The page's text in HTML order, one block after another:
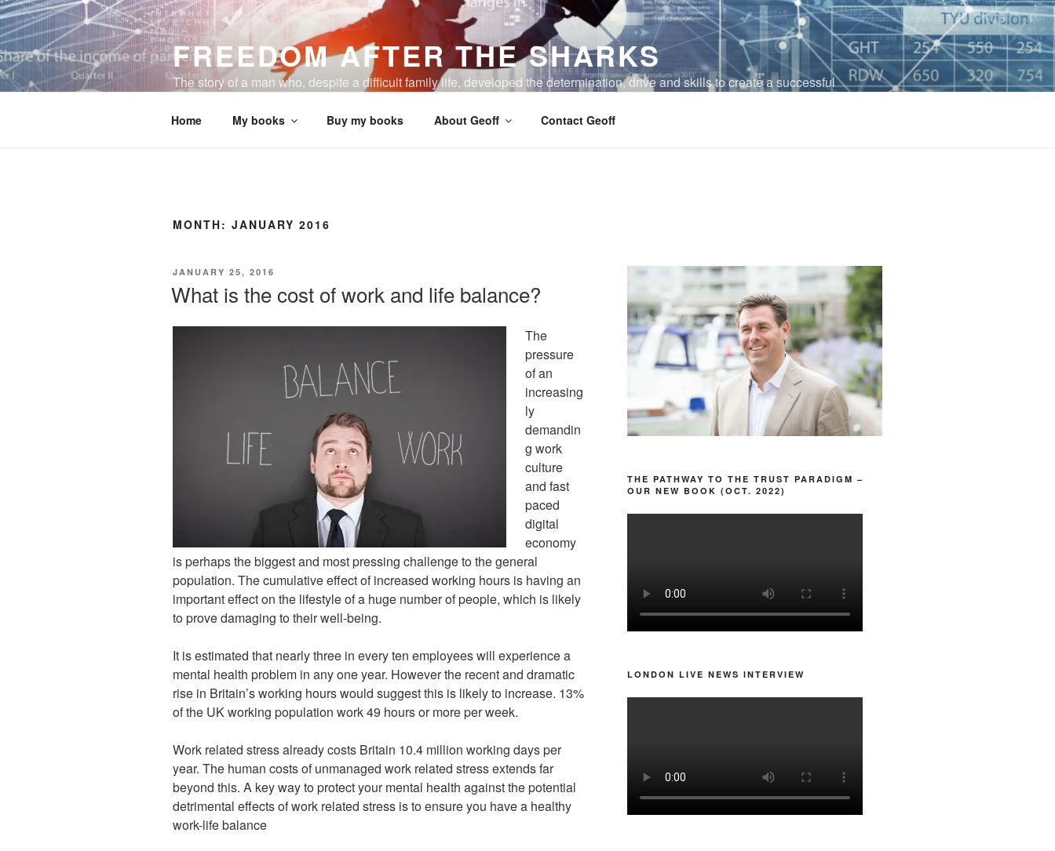
Skip
to
content
FREEDOM AFTER THE SHARKS
The story of a man who, despite a difficult family life, developed the determination, drive and skills to create a successful
Home My books Buy my books About Geoff Contact Geoff
MONTH: JANUARY 2016
POSTED
JANUARY 25, 2016
What is the cost of work and life balance?
The
pressure
of an
increasing
ly
demandin
g work
culture
and fast
paced
digital
economy
is perhaps the biggest and most pressing challenge to the general
population. The cumulative effect of increased working hours is having an
important effect on the lifestyle of a huge number of people, which is likely
to prove damaging to their well-being.
It is estimated that nearly three in every ten employees will experience a
mental health problem in any one year. However the recent and dramatic
rise in Britain’s working hours would suggest this is likely to increase. 13%
of the UK working population work 49 hours or more per week.
Work related stress already costs Britain 10.4 million working days per
year. The human costs of unmanaged work related stress extends far
beyond this. A key way to protect your mental health against the potential
detrimental effects of work related stress is to ensure you have a healthy
work-life balance
THE PATHWAY TO THE TRUST PARADIGM –
OUR NEW BOOK (OCT. 2022)
LONDON LIVE NEWS INTERVIEW